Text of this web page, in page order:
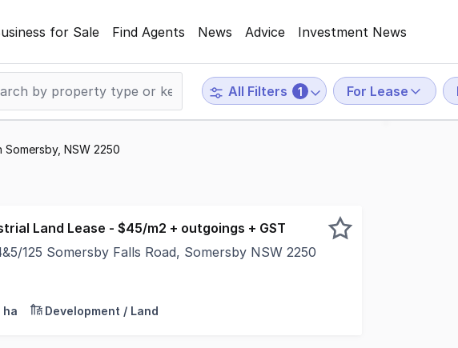
for Sale Find Agents News Advice Investment News
All Filters 1 For Lease
NSW 2250
Land Lease - $45/m2 + outgoings + GST
125 Somersby Falls Road, Somersby NSW 2250
ha Development / Land